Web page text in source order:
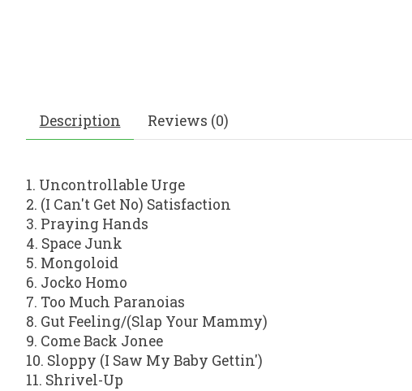
Description Reviews (0)
1. Uncontrollable Urge
2. (I Can't Get No) Satisfaction
3. Praying Hands
4. Space Junk
5. Mongoloid
6. Jocko Homo
7. Too Much Paranoias
8. Gut Feeling/(Slap Your Mammy)
9. Come Back Jonee
10. Sloppy (I Saw My Baby Gettin')
11. Shrivel-Up